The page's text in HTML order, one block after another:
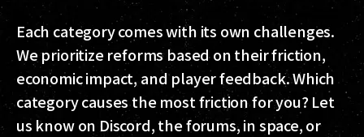
Each category comes with its own challenges.
We prioritize reforms based on their friction,
economic impact, and player feedback. Which
category causes the most friction for you? Let
us know on Discord, the forums, in space, or